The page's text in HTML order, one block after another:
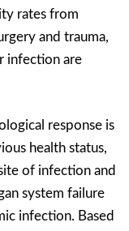
rates from
and trauma,
infection are
response is
health status,
of infection and
system failure
infection. Based